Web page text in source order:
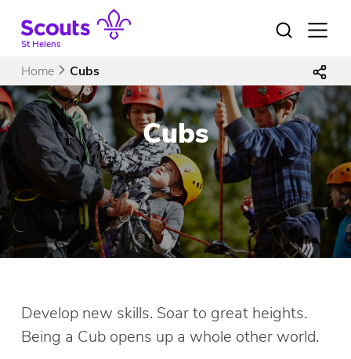
contentSt Helens
Open
Home Cubs
Cubs
Develop new skills. Soar to great heights.
Being a Cub opens up a whole other world.